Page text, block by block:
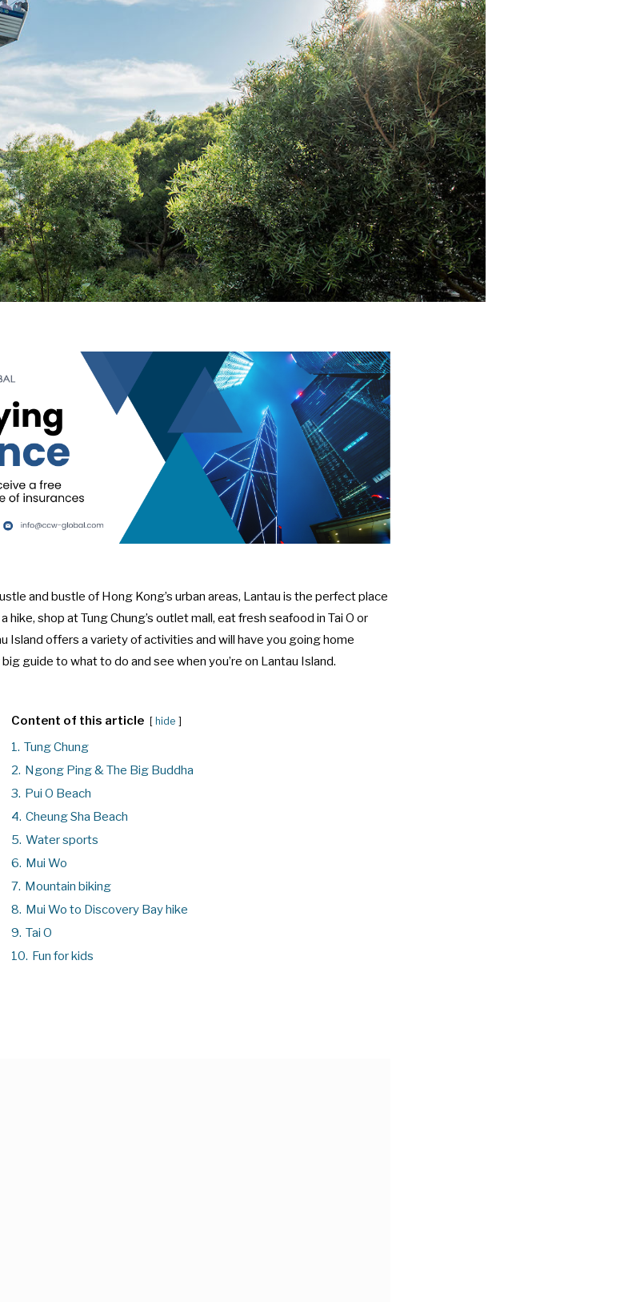
and bustle of Hong Kong’s urban areas, Lantau is the perfect place
shop at Tung Chung’s outlet mall, eat fresh seafood in Tai O or
Island offers a variety of activities and will have you going home
guide to what to do and see when you’re on Lantau Island.
Content of this article hide
1. Tung Chung
2. Ngong Ping & The Big Buddha
3. Pui O Beach
4. Cheung Sha Beach
5. Water sports
6. Mui Wo
7. Mountain biking
8. Mui Wo to Discovery Bay hike
9. Tai O
10. Fun for kids